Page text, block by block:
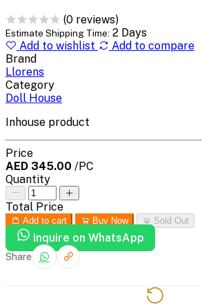
(0 reviews)
Estimate Shipping Time: 2 Days
Add to wishlist
Add to compare
Brand
Llorens
Category
Doll House
Inhouse product
Price
AED 345.00 /PC
Quantity
Total Price
Add to cart Buy Now Sold Out
Inquire on WhatsApp
Share